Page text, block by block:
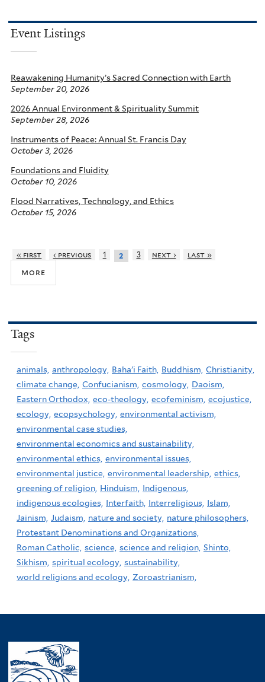
Event Listings
Reawakening Humanity’s Sacred Connection with Earth
September 20, 2026
2026 Annual Environment & Spirituality Summit
September 28, 2026
Instruments of Peace: Annual St. Francis Day
October 3, 2026
Foundations and Fluidity
October 10, 2026
Flood Narratives, Technology, and Ethics
October 15, 2026
« first ‹ previous 1 2 3 next › last »
more
Tags
animals, anthropology, Baha'i Faith, Buddhism, Christianity,
climate change, Confucianism, cosmology, Daoism,
Eastern Orthodox, eco-theology, ecofeminism, ecojustice,
ecology, ecopsychology, environmental activism,
environmental case studies,
environmental economics and sustainability,
environmental ethics, environmental issues,
environmental justice, environmental leadership, ethics,
greening of religion, Hinduism, Indigenous,
indigenous ecologies, Interfaith, Interreligious, Islam,
Jainism, Judaism, nature and society, nature philosophers,
Protestant Denominations and Organizations,
Roman Catholic, science, science and religion, Shinto,
Sikhism, spiritual ecology, sustainability,
world religions and ecology, Zoroastrianism,